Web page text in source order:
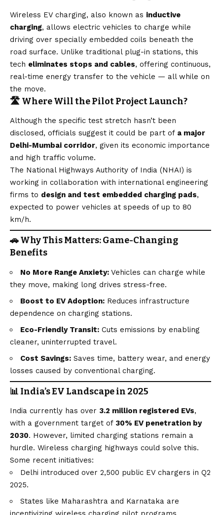
Wireless EV charging, also known as inductive
charging, allows electric vehicles to charge while
driving over specially embedded coils beneath the
road surface. Unlike traditional plug-in stations, this
tech eliminates stops and cables, offering continuous,
real-time energy transfer to the vehicle — all while on
the move.
🛣️ Where Will the Pilot Project Launch?
Although the specific test stretch hasn’t been
disclosed, officials suggest it could be part of a major
Delhi-Mumbai corridor, given its economic importance
and high traffic volume.
The National Highways Authority of India (NHAI) is
working in collaboration with international engineering
firms to design and test embedded charging pads,
expected to power vehicles at speeds of up to 80
km/h.
🚗 Why This Matters: Game-Changing
Benefits
No More Range Anxiety: Vehicles can charge while
they move, making long drives stress-free.
Boost to EV Adoption: Reduces infrastructure
dependence on charging stations.
Eco-Friendly Transit: Cuts emissions by enabling
cleaner, uninterrupted travel.
Cost Savings: Saves time, battery wear, and energy
losses caused by conventional charging.
📊 India’s EV Landscape in 2025
India currently has over 3.2 million registered EVs,
with a government target of 30% EV penetration by
2030. However, limited charging stations remain a
hurdle. Wireless charging highways could solve this.
Some recent initiatives:
Delhi introduced over 2,500 public EV chargers in Q2
2025.
States like Maharashtra and Karnataka are